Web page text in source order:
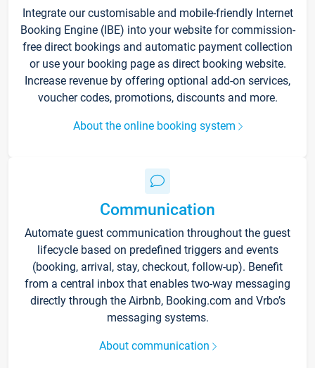
Integrate our customisable and mobile-friendly Internet
Booking Engine (IBE) into your website for commission-
free direct bookings and automatic payment collection
or use your booking page as direct booking website.
Increase revenue by offering optional add-on services,
voucher codes, promotions, discounts and more.
About the online booking system
Communication
Automate guest communication throughout the guest
lifecycle based on predefined triggers and events
(booking, arrival, stay, checkout, follow-up). Benefit
from a central inbox that enables two-way messaging
directly through the Airbnb, Booking.com and Vrbo’s
messaging systems.
About communication